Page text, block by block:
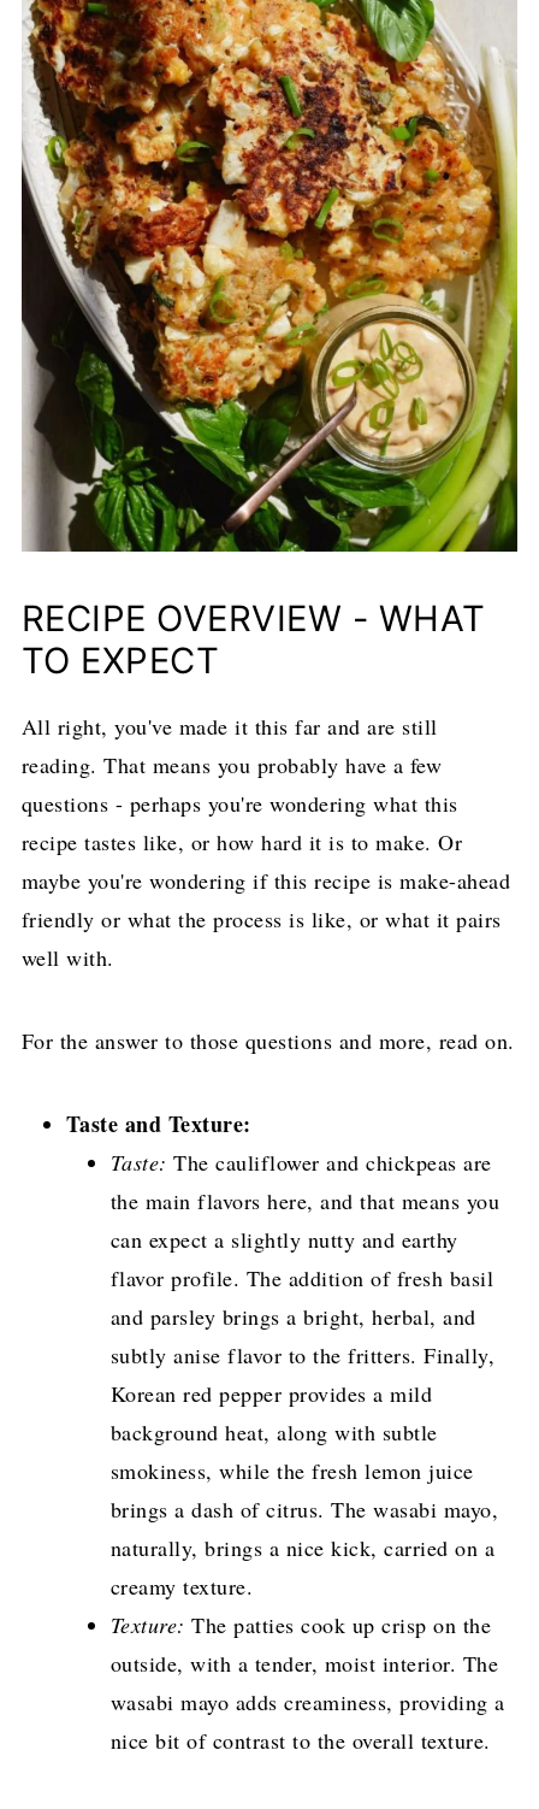
RECIPE OVERVIEW - WHAT
TO EXPECT
All right, you've made it this far and are still
reading. That means you probably have a few
questions - perhaps you're wondering what this
recipe tastes like, or how hard it is to make. Or
maybe you're wondering if this recipe is make-ahead
friendly or what the process is like, or what it pairs
well with.
For the answer to those questions and more, read on.
Taste and Texture:
Taste:The cauliflower and chickpeas are
the main flavors here, and that means you
can expect a slightly nutty and earthy
flavor profile. The addition of fresh basil
and parsley brings a bright, herbal, and
subtly anise flavor to the fritters. Finally,
Korean red pepper provides a mild
background heat, along with subtle
smokiness, while the fresh lemon juice
brings a dash of citrus. The wasabi mayo,
naturally, brings a nice kick, carried on a
creamy texture.
Texture: The patties cook up crisp on the
outside, with a tender, moist interior. The
wasabi mayo adds creaminess, providing a
nice bit of contrast to the overall texture.